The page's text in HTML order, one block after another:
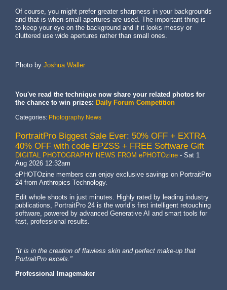
Of course, you might prefer greater sharpness in your backgrounds
and that is when small apertures are used. The important thing is
to keep your eye on the background and if it looks messy or
cluttered use wide apertures rather than small ones.
Photo by Joshua Waller
You've read the technique now share your related photos for
the chance to win prizes: Daily Forum Competition
Categories: Photography News
PortraitPro Biggest Sale Ever: 50% OFF + EXTRA
40% OFF with code EPZSS + FREE Software Gift
DIGITAL PHOTOGRAPHY NEWS FROM ePHOTOzine - Sat 1
Aug 2026 12:32am
ePHOTOzine members can enjoy exclusive savings on PortraitPro
24 from Anthropics Technology.
Edit whole shoots in just minutes. Highly rated by leading industry
publications, PortraitPro 24 is the world’s first intelligent retouching
software, powered by advanced Generative AI and smart tools for
fast, professional results.
"It is in the creation of flawless skin and perfect make-up that
PortraitPro excels."
Professional Imagemaker